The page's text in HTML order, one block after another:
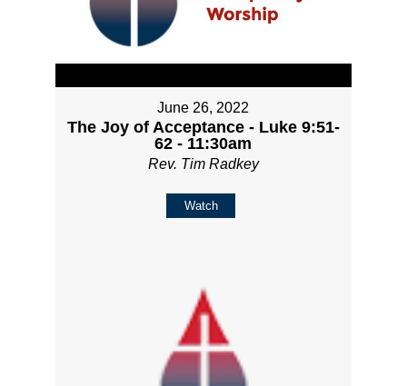
June 26, 2022
The Joy of Acceptance - Luke 9:51-
62 - 11:30am
Rev. Tim Radkey
Watch